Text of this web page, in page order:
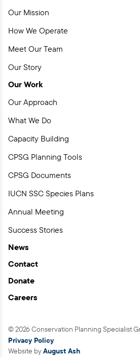
Our Mission
How We Operate
Meet Our Team
Our Story
Our Work
Our Approach
What We Do
Capacity Building
CPSG Planning Tools
CPSG Documents
IUCN SSC Species Plans
Annual Meeting
Success Stories
News
Contact
Donate
Careers
© 2026 Conservation Planning Specialist
Privacy Policy
Website byAugust Ash